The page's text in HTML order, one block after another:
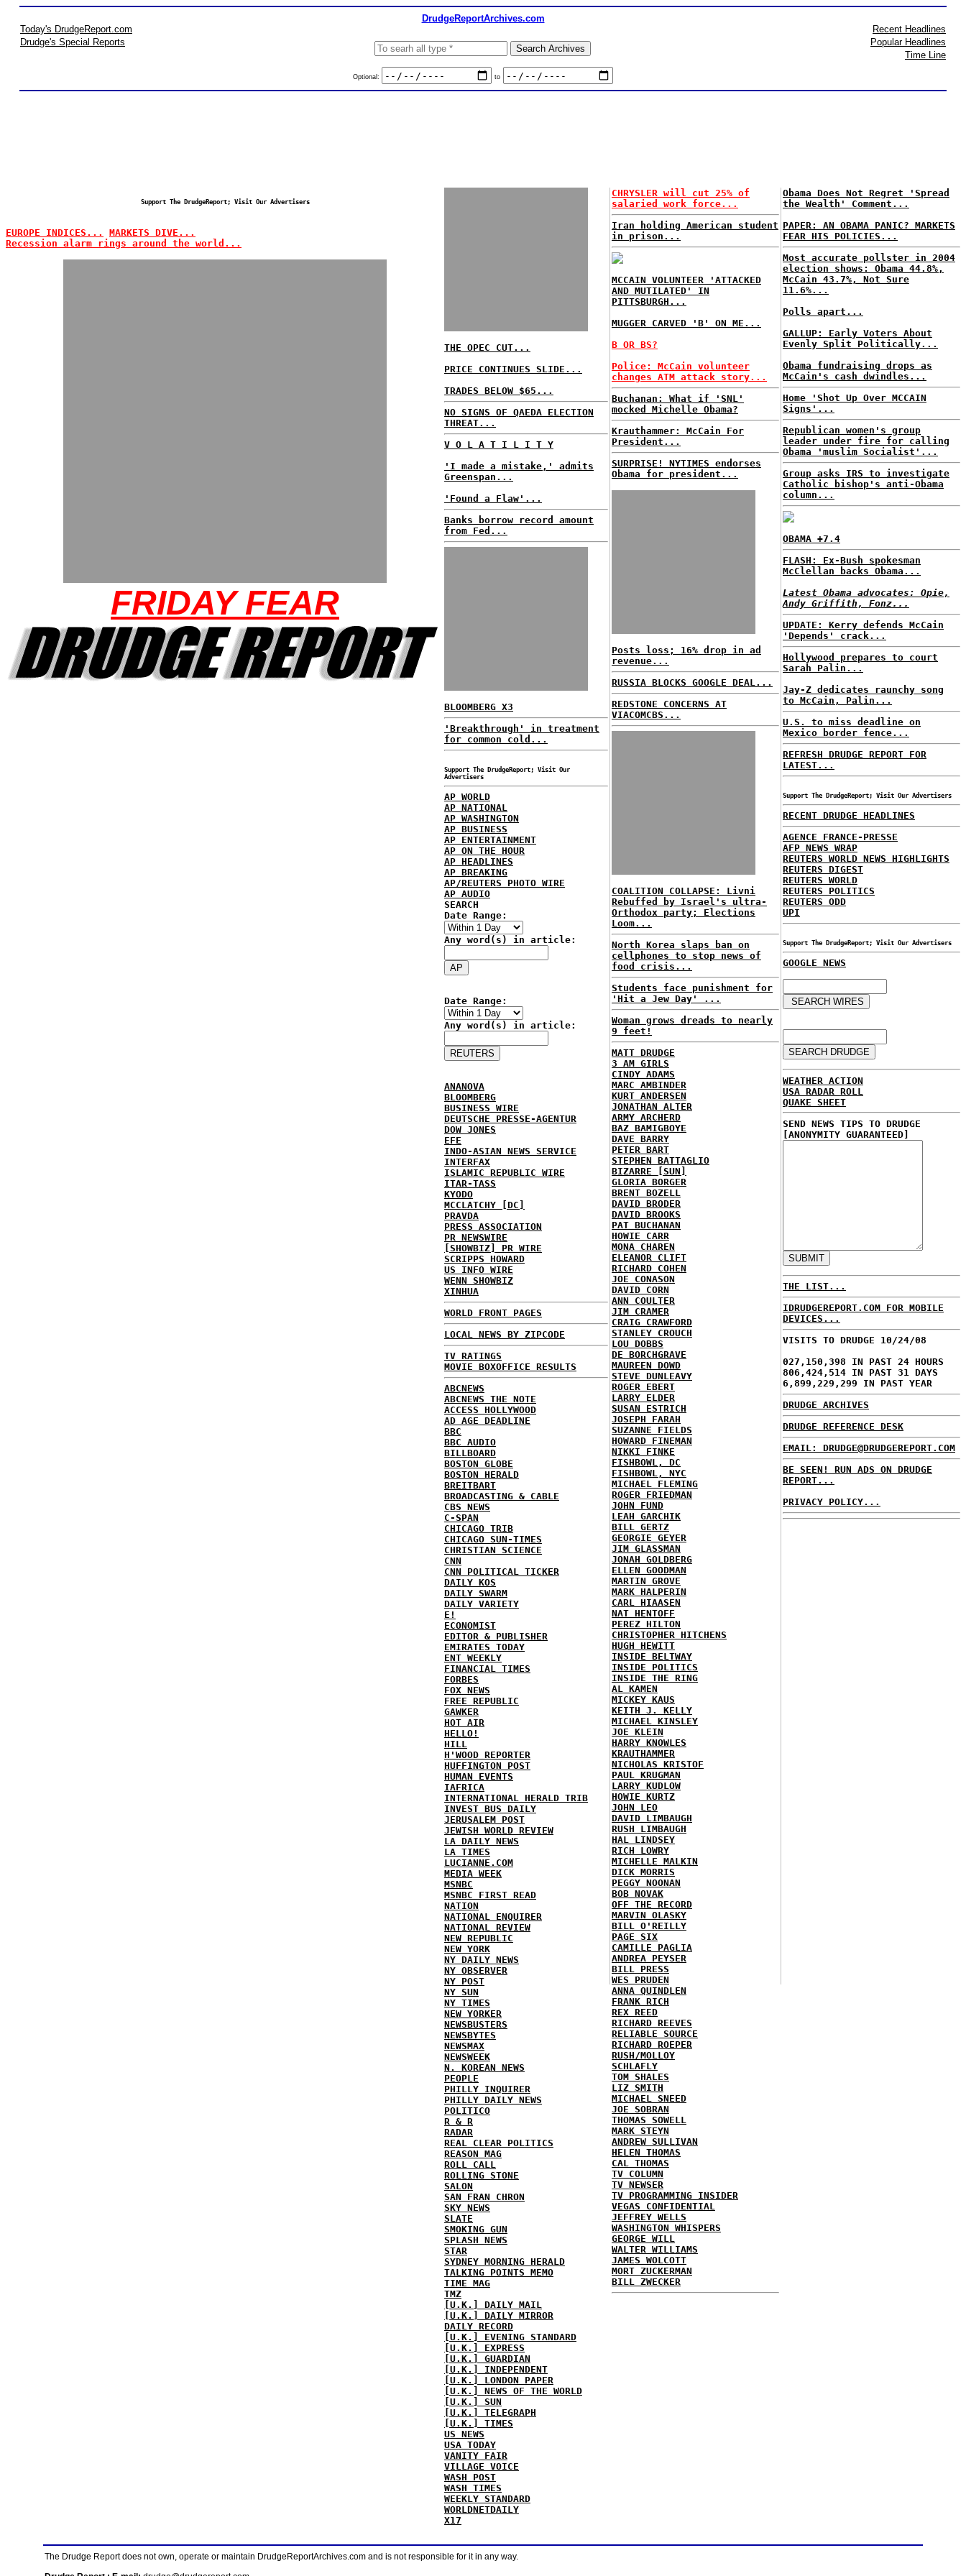
DrudgeReportArchives.com
Today's DrudgeReport.com
Drudge's Special Reports
Optional: to
Recent Headlines
Popular Headlines
Time Line
Support The DrudgeReport; Visit Our Advertisers
EUROPE INDICES...
MARKETS DIVE...
Recession alarm rings around the world...
FRIDAY FEAR
THE OPEC CUT...
PRICE CONTINUES SLIDE...
TRADES BELOW $65...
NO SIGNS OF QAEDA ELECTION
THREAT...
V O L A T I L I T Y
'I made a mistake,' admits
Greenspan...
'Found a Flaw'...
Banks borrow record amount
from Fed...
BLOOMBERG X3
'Breakthrough' in treatment
for common cold...
Support The DrudgeReport; Visit Our
Advertisers
AP WORLD
AP NATIONAL
AP WASHINGTON
AP BUSINESS
AP ENTERTAINMENT
AP ON THE HOUR
AP HEADLINES
AP BREAKING
AP/REUTERS PHOTO WIRE
AP AUDIO
SEARCH
Date Range:
Any word(s) in article:
Date Range:
Any word(s) in article:
ANANOVA
BLOOMBERG
BUSINESS WIRE
DEUTSCHE PRESSE-AGENTUR
DOW JONES
EFE
INDO-ASIAN NEWS SERVICE
INTERFAX
ISLAMIC REPUBLIC WIRE
ITAR-TASS
KYODO
MCCLATCHY [DC]
PRAVDA
PRESS ASSOCIATION
PR NEWSWIRE
[SHOWBIZ] PR WIRE
SCRIPPS HOWARD
US INFO WIRE
WENN SHOWBIZ
XINHUA
WORLD FRONT PAGES
LOCAL NEWS BY ZIPCODE
TV RATINGS
MOVIE BOXOFFICE RESULTS
ABCNEWS
ABCNEWS THE NOTE
ACCESS HOLLYWOOD
AD AGE DEADLINE
BBC
BBC AUDIO
BILLBOARD
BOSTON GLOBE
BOSTON HERALD
BREITBART
BROADCASTING & CABLE
CBS NEWS
C-SPAN
CHICAGO TRIB
CHICAGO SUN-TIMES
CHRISTIAN SCIENCE
CNN
CNN POLITICAL TICKER
DAILY KOS
DAILY SWARM
DAILY VARIETY
E!
ECONOMIST
EDITOR & PUBLISHER
EMIRATES TODAY
ENT WEEKLY
FINANCIAL TIMES
FORBES
FOX NEWS
FREE REPUBLIC
GAWKER
HOT AIR
HELLO!
HILL
H'WOOD REPORTER
HUFFINGTON POST
HUMAN EVENTS
IAFRICA
INTERNATIONAL HERALD TRIB
INVEST BUS DAILY
JERUSALEM POST
JEWISH WORLD REVIEW
LA DAILY NEWS
LA TIMES
LUCIANNE.COM
MEDIA WEEK
MSNBC
MSNBC FIRST READ
NATION
NATIONAL ENQUIRER
NATIONAL REVIEW
NEW REPUBLIC
NEW YORK
NY DAILY NEWS
NY OBSERVER
NY POST
NY SUN
NY TIMES
NEW YORKER
NEWSBUSTERS
NEWSBYTES
NEWSMAX
NEWSWEEK
N. KOREAN NEWS
PEOPLE
PHILLY INQUIRER
PHILLY DAILY NEWS
POLITICO
R & R
RADAR
REAL CLEAR POLITICS
REASON MAG
ROLL CALL
ROLLING STONE
SALON
SAN FRAN CHRON
SKY NEWS
SLATE
SMOKING GUN
SPLASH NEWS
STAR
SYDNEY MORNING HERALD
TALKING POINTS MEMO
TIME MAG
TMZ
[U.K.] DAILY MAIL
[U.K.] DAILY MIRROR
DAILY RECORD
[U.K.] EVENING STANDARD
[U.K.] EXPRESS
[U.K.] GUARDIAN
[U.K.] INDEPENDENT
[U.K.] LONDON PAPER
[U.K.] NEWS OF THE WORLD
[U.K.] SUN
[U.K.] TELEGRAPH
[U.K.] TIMES
US NEWS
USA TODAY
VANITY FAIR
VILLAGE VOICE
WASH POST
WASH TIMES
WEEKLY STANDARD
WORLDNETDAILY
X17
CHRYSLER will cut 25% of
salaried work force...
Iran holding American student
in prison...
MCCAIN VOLUNTEER 'ATTACKED
AND MUTILATED' IN
PITTSBURGH...
MUGGER CARVED 'B' ON ME...
B OR BS?
Police: McCain volunteer
changes ATM attack story...
Buchanan: What if 'SNL'
mocked Michelle Obama?
Krauthammer: McCain For
President...
SURPRISE! NYTIMES endorses
Obama for president...
Posts loss; 16% drop in ad
revenue...
RUSSIA BLOCKS GOOGLE DEAL...
REDSTONE CONCERNS AT
VIACOMCBS...
COALITION COLLAPSE: Livni
Rebuffed by Israel's ultra-
Orthodox party; Elections
Loom...
North Korea slaps ban on
cellphones to stop news of
food crisis...
Students face punishment for
'Hit a Jew Day' ...
Woman grows dreads to nearly
9 feet!
MATT DRUDGE
3 AM GIRLS
CINDY ADAMS
MARC AMBINDER
KURT ANDERSEN
JONATHAN ALTER
ARMY ARCHERD
BAZ BAMIGBOYE
DAVE BARRY
PETER BART
STEPHEN BATTAGLIO
BIZARRE [SUN]
GLORIA BORGER
BRENT BOZELL
DAVID BRODER
DAVID BROOKS
PAT BUCHANAN
HOWIE CARR
MONA CHAREN
ELEANOR CLIFT
RICHARD COHEN
JOE CONASON
DAVID CORN
ANN COULTER
JIM CRAMER
CRAIG CRAWFORD
STANLEY CROUCH
LOU DOBBS
DE BORCHGRAVE
MAUREEN DOWD
STEVE DUNLEAVY
ROGER EBERT
LARRY ELDER
SUSAN ESTRICH
JOSEPH FARAH
SUZANNE FIELDS
HOWARD FINEMAN
NIKKI FINKE
FISHBOWL, DC
FISHBOWL, NYC
MICHAEL FLEMING
ROGER FRIEDMAN
JOHN FUND
LEAH GARCHIK
BILL GERTZ
GEORGIE GEYER
JIM GLASSMAN
JONAH GOLDBERG
ELLEN GOODMAN
MARTIN GROVE
MARK HALPERIN
CARL HIAASEN
NAT HENTOFF
PEREZ HILTON
CHRISTOPHER HITCHENS
HUGH HEWITT
INSIDE BELTWAY
INSIDE POLITICS
INSIDE THE RING
AL KAMEN
MICKEY KAUS
KEITH J. KELLY
MICHAEL KINSLEY
JOE KLEIN
HARRY KNOWLES
KRAUTHAMMER
NICHOLAS KRISTOF
PAUL KRUGMAN
LARRY KUDLOW
HOWIE KURTZ
JOHN LEO
DAVID LIMBAUGH
RUSH LIMBAUGH
HAL LINDSEY
RICH LOWRY
MICHELLE MALKIN
DICK MORRIS
PEGGY NOONAN
BOB NOVAK
OFF THE RECORD
MARVIN OLASKY
BILL O'REILLY
PAGE SIX
CAMILLE PAGLIA
ANDREA PEYSER
BILL PRESS
WES PRUDEN
ANNA QUINDLEN
FRANK RICH
REX REED
RICHARD REEVES
RELIABLE SOURCE
RICHARD ROEPER
RUSH/MOLLOY
SCHLAFLY
TOM SHALES
LIZ SMITH
MICHAEL SNEED
JOE SOBRAN
THOMAS SOWELL
MARK STEYN
ANDREW SULLIVAN
HELEN THOMAS
CAL THOMAS
TV COLUMN
TV NEWSER
TV PROGRAMMING INSIDER
VEGAS CONFIDENTIAL
JEFFREY WELLS
WASHINGTON WHISPERS
GEORGE WILL
WALTER WILLIAMS
JAMES WOLCOTT
MORT ZUCKERMAN
BILL ZWECKER
Obama Does Not Regret 'Spread
the Wealth' Comment...
PAPER: AN OBAMA PANIC? MARKETS
FEAR HIS POLICIES...
Most accurate pollster in 2004
election shows: Obama 44.8%,
McCain 43.7%, Not Sure
11.6%...
Polls apart...
GALLUP: Early Voters About
Evenly Split Politically...
Obama fundraising drops as
McCain's cash dwindles...
Home 'Shot Up Over MCCAIN
Signs'...
Republican women's group
leader under fire for calling
Obama 'muslim Socialist'...
Group asks IRS to investigate
Catholic bishop's anti-Obama
column...
OBAMA +7.4
FLASH: Ex-Bush spokesman
McClellan backs Obama...
Latest Obama advocates: Opie,
Andy Griffith, Fonz...
UPDATE: Kerry defends McCain
'Depends' crack...
Hollywood prepares to court
Sarah Palin...
Jay-Z dedicates raunchy song
to McCain, Palin...
U.S. to miss deadline on
Mexico border fence...
REFRESH DRUDGE REPORT FOR
LATEST...
Support The DrudgeReport; Visit Our Advertisers
RECENT DRUDGE HEADLINES
AGENCE FRANCE-PRESSE
AFP NEWS WRAP
REUTERS WORLD NEWS HIGHLIGHTS
REUTERS DIGEST
REUTERS WORLD
REUTERS POLITICS
REUTERS ODD
UPI
Support The DrudgeReport; Visit Our Advertisers
GOOGLE NEWS
WEATHER ACTION
USA RADAR ROLL
QUAKE SHEET
SEND NEWS TIPS TO DRUDGE
[ANONYMITY GUARANTEED]
THE LIST...
IDRUDGEREPORT.COM FOR MOBILE
DEVICES...
VISITS TO DRUDGE 10/24/08
027,150,398 IN PAST 24 HOURS
806,424,514 IN PAST 31 DAYS
6,899,229,299 IN PAST YEAR
DRUDGE ARCHIVES
DRUDGE REFERENCE DESK
EMAIL: DRUDGE@DRUDGEREPORT.COM
BE SEEN! RUN ADS ON DRUDGE
REPORT...
PRIVACY POLICY...
The Drudge Report does not own, operate or maintain DrudgeReportArchives.com and is not responsible for it in any way.